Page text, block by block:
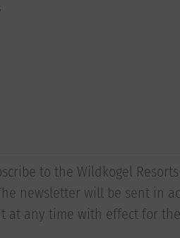
to the Wildkogel
newsletter will be sent in
at any time with effect for